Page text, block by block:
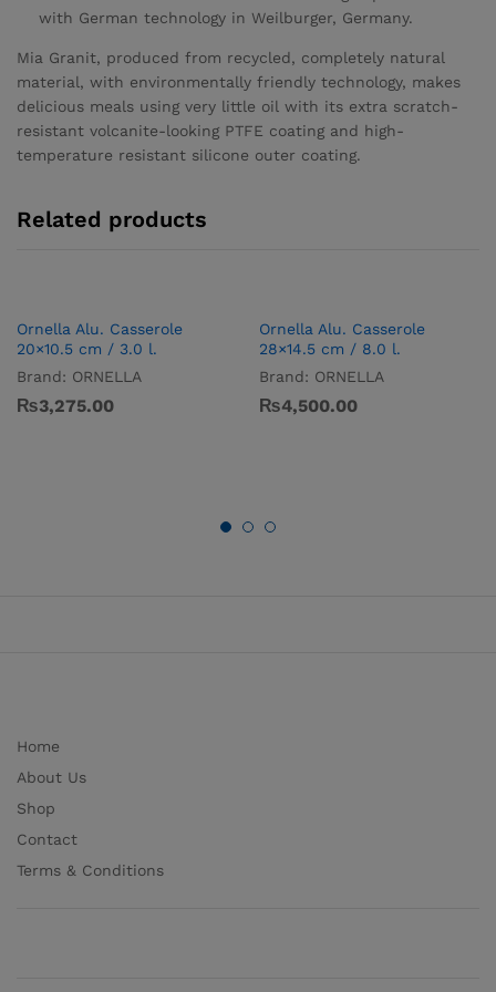
with German technology in Weilburger, Germany.
Mia Granit, produced from recycled, completely natural
material, with environmentally friendly technology, makes
delicious meals using very little oil with its extra scratch-
resistant volcanite-looking PTFE coating and high-
temperature resistant silicone outer coating.
Related products
Ornella Alu. Casserole
20×10.5 cm / 3.0 l.
Brand: ORNELLA
₨3,275.00
Ornella Alu. Casserole
28×14.5 cm / 8.0 l.
Brand: ORNELLA
₨4,500.00
Home
About Us
Shop
Contact
Terms & Conditions